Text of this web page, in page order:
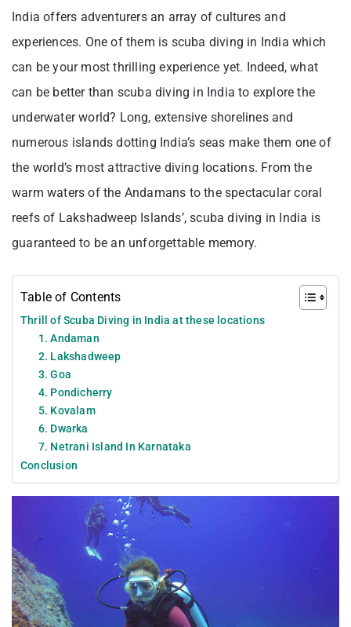
India offers adventurers an array of cultures and
experiences. One of them is scuba diving in India which
can be your most thrilling experience yet. Indeed, what
can be better than scuba diving in India to explore the
underwater world? Long, extensive shorelines and
numerous islands dotting India’s seas make them one of
the world’s most attractive diving locations. From the
warm waters of the Andamans to the spectacular coral
reefs of Lakshadweep Islands’, scuba diving in India is
guaranteed to be an unforgettable memory.
Table of Contents
Thrill of Scuba Diving in India at these locations
1. Andaman
2. Lakshadweep
3. Goa
4. Pondicherry
5. Kovalam
6. Dwarka
7. Netrani Island In Karnataka
Conclusion